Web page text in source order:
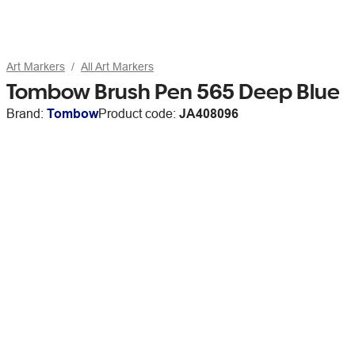
Art Markers All Art Markers
Tombow Brush Pen 565 Deep Blue
Brand: TombowProduct code: JA408096